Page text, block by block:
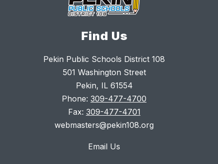
Find Us
Pekin Public Schools District 108
501 Washington Street
Pekin, IL 61554
Phone: 309-477-4700
Fax: 309-477-4701
webmasters@pekin108.org
Email Us